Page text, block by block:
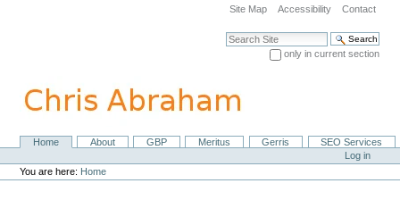
navigation
Site Map Accessibility Contact
Search Site
only in current section
NavigationHome About GBP Meritus Gerris
SEO Services
Personal
tools
Log in
You are here: Home